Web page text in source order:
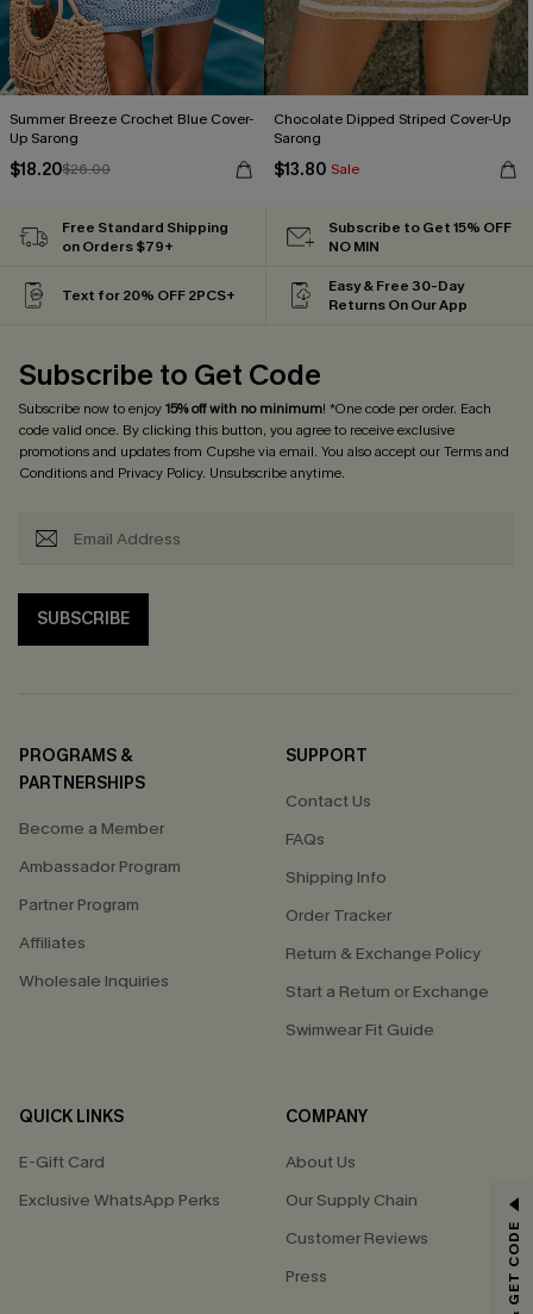
Summer Breeze Crochet Blue Cover-
Up Sarong
$18.20$26.00
Chocolate Dipped Striped Cover-Up
Sarong
$13.80 Sale
Free Standard Shipping
on Orders $79+
Subscribe to Get 15% OFF
NO MIN
Text for 20% OFF 2PCS+
Easy & Free 30-Day
Returns On Our App
Subscribe to Get Code
Subscribe now to enjoy15% off with no minimum! *One code per order. Each
code valid once. By clicking this button, you agree to receive exclusive
promotions and updates from Cupshe via email. You also accept ourTerms and
Conditionsand Privacy Policy. Unsubscribe anytime.
SUBSCRIBE
PROGRAMS &
PARTNERSHIPS
Become a Member
Ambassador Program
Partner Program
Affiliates
Wholesale Inquiries
SUPPORT
Contact Us
FAQs
Shipping Info
Order Tracker
Return & Exchange Policy
Start a Return or Exchange
Swimwear Fit Guide
QUICK LINKS
E-Gift Card
Exclusive WhatsApp Perks
COMPANY
About Us
Our Supply Chain
Customer Reviews
Press
GET 15% OFF
*One code per order. Each code valid once.